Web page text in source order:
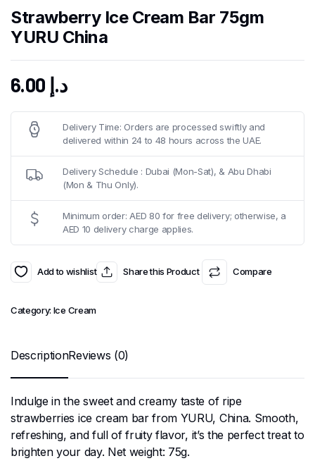
Strawberry Ice Cream Bar 75gm
YURU China
د.إ
Delivery Time: Orders are processed swiftly and
delivered within 24 to 48 hours across the UAE.
Delivery Schedule : Dubai (Mon-Sat), & Abu Dhabi
(Mon & Thu Only).
Minimum order: AED 80 for free delivery; otherwise, a
AED 10 delivery charge applies.
Add to wishlist Share this Product Compare
Category: Ice Cream
DescriptionReviews (0)
Indulge in the sweet and creamy taste of ripe
strawberries ice cream bar from YURU, China. Smooth,
refreshing, and full of fruity flavor, it’s the perfect treat to
brighten your day. Net weight: 75g.